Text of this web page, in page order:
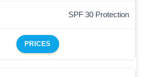
SPF 30 Protection
PRICES